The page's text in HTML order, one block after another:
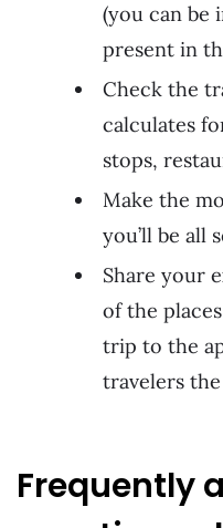
(you can be
present in
Check the
calculates
stops,
Make the
you’ll be all
Share your
of the
trip to the
travelers
Frequently